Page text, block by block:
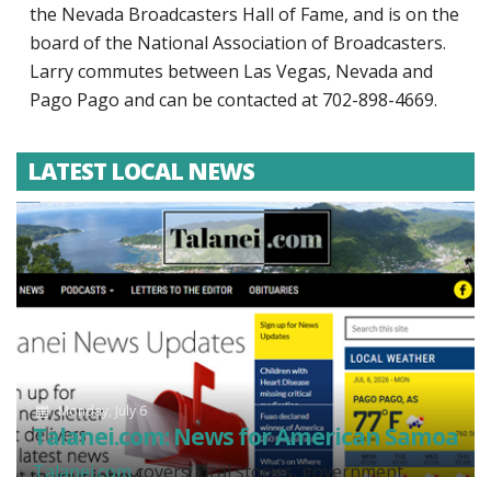
the Nevada Broadcasters Hall of Fame, and is on the
board of the National Association of Broadcasters.
Larry commutes between Las Vegas, Nevada and
Pago Pago and can be contacted at 702-898-4669.
LATEST LOCAL NEWS
Monday, July 6
Talanei.com: News for American Samoa
Talanei.comcovers local stories, government